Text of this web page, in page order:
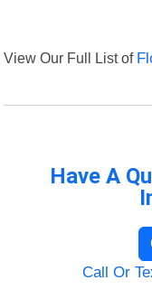
View Our Full List of
Have A
Call Or